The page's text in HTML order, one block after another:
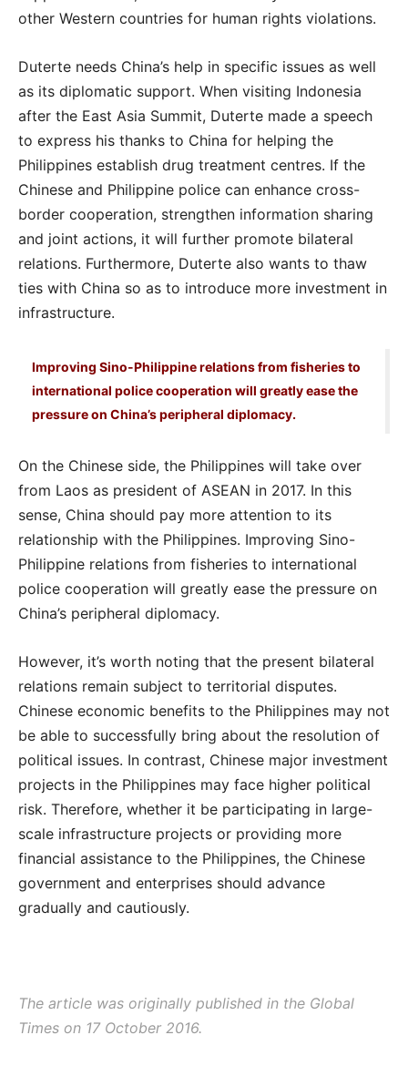
other Western countries for human rights violations.
Duterte needs China’s help in specific issues as well
as its diplomatic support. When visiting Indonesia
after the East Asia Summit, Duterte made a speech
to express his thanks to China for helping the
Philippines establish drug treatment centres. If the
Chinese and Philippine police can enhance cross-
border cooperation, strengthen information sharing
and joint actions, it will further promote bilateral
relations. Furthermore, Duterte also wants to thaw
ties with China so as to introduce more investment in
infrastructure.
Improving Sino-Philippine relations from fisheries to
international police cooperation will greatly ease the
pressure on China’s peripheral diplomacy.
On the Chinese side, the Philippines will take over
from Laos as president of ASEAN in 2017. In this
sense, China should pay more attention to its
relationship with the Philippines. Improving Sino-
Philippine relations from fisheries to international
police cooperation will greatly ease the pressure on
China’s peripheral diplomacy.
However, it’s worth noting that the present bilateral
relations remain subject to territorial disputes.
Chinese economic benefits to the Philippines may not
be able to successfully bring about the resolution of
political issues. In contrast, Chinese major investment
projects in the Philippines may face higher political
risk. Therefore, whether it be participating in large-
scale infrastructure projects or providing more
financial assistance to the Philippines, the Chinese
government and enterprises should advance
gradually and cautiously.
The article was originally published in the Global
Times on 17 October 2016.